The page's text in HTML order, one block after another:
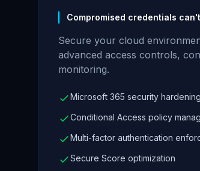
Compromised credentials
Secure your cloud
advanced access controls,
monitoring.
Microsoft 365 security hardening
Conditional Access policy
Multi-factor authentication
Secure Score optimization